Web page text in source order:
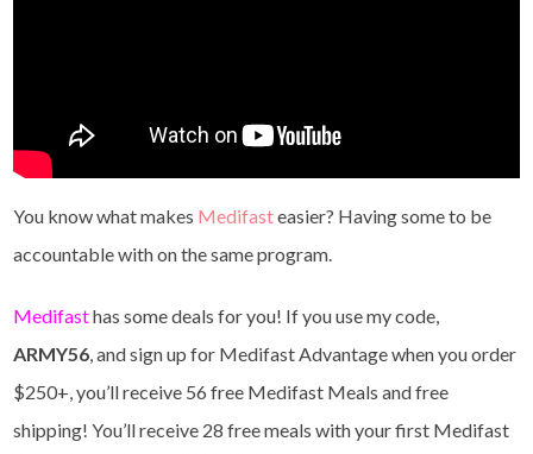
You know what makes Medifasteasier? Having some to be
accountable with on the same program.
Medifasthas some deals for you! If you use my code,
ARMY56 , and sign up for Medifast Advantage when you order
$250+, you’ll receive 56 free Medifast Meals and free
shipping! You’ll receive 28 free meals with your first Medifast